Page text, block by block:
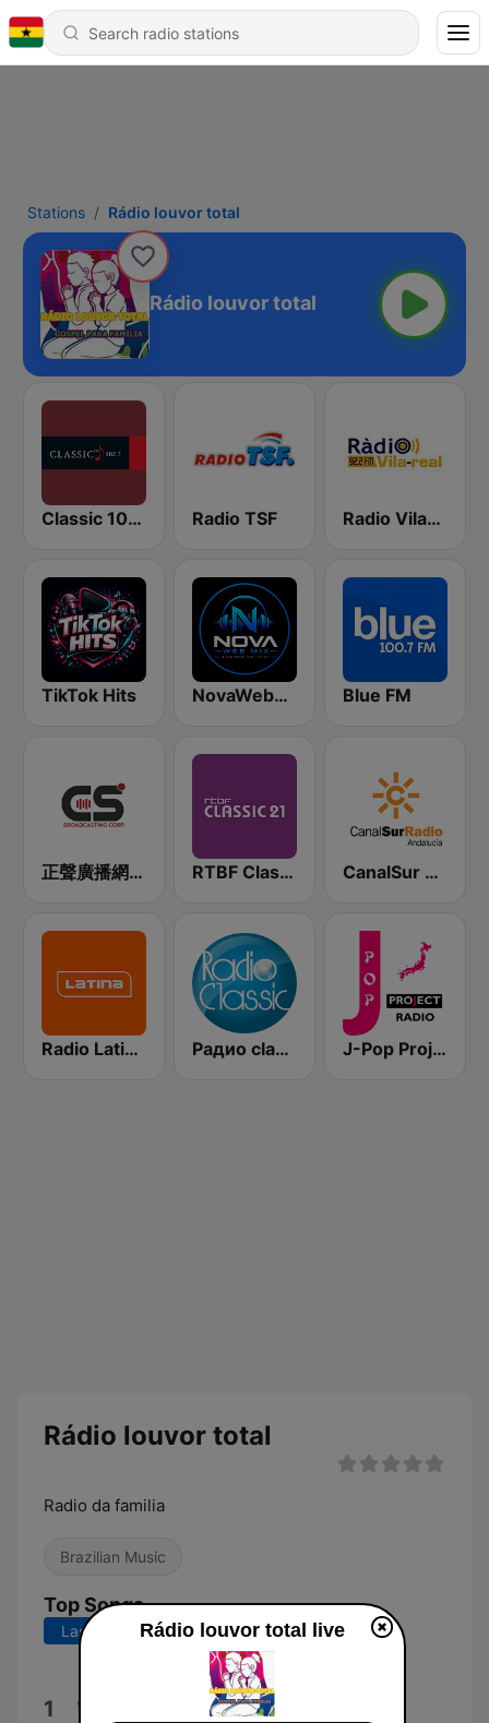
Stations Rádio louvor total
Rádio louvor total
Classic 1027 Radio TSF Radio Vila-Real
TikTok Hits NovaWebMix Blue FM
正聲廣播網路綜合台 (CSBC Life) RTBF Classic 21 CanalSur Radio Andalucía
Radio Latina 101.1 Pадио classic (Radio Classic) J-Pop Project Radio
Rádio louvor total
Radio da familia
Brazilian Music
Top Songs
Last 7 days Last 30 days
1
Ninguém Explica Deus (feat.
Gabriela Rocha)
Rádio louvor total live